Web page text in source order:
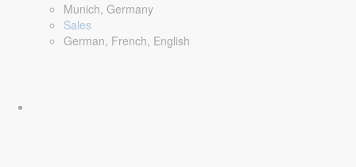
Munich, Germany
Sales
German, French, English